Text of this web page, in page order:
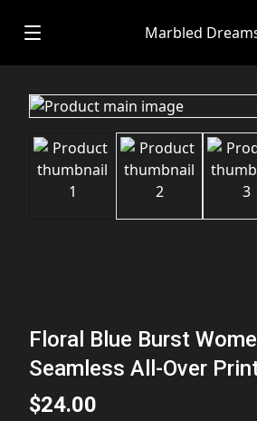
Marbled
Floral Blue Burst
Seamless All-Over
$24.00